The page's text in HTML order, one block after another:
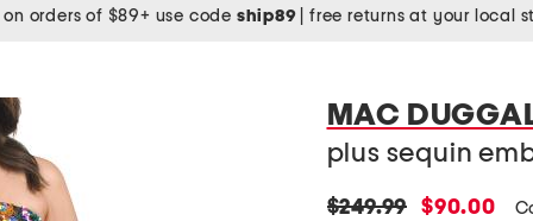
on orders of $89+ use code ship89 free returns at your local
MAC
plus sequin
original
$249.99
new
$90.00